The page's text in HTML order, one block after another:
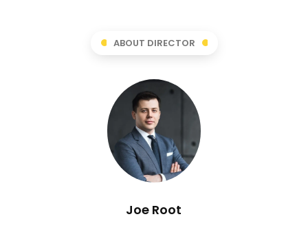
ABOUT DIRECTOR
Joe Root